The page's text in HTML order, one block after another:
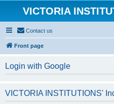
VICTORIA
Contact us
Front page
Login with Google
VICTORIA INSTITUTIONS'